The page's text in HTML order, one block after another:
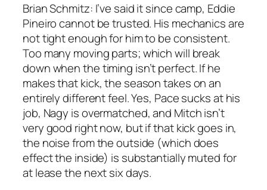
Brian Schmitz: I’ve said it since camp, Eddie
Pineiro cannot be trusted. His mechanics are
not tight enough for him to be consistent.
Too many moving parts; which will break
down when the timing isn’t perfect. If he
makes that kick, the season takes on an
entirely different feel. Yes, Pace sucks at his
job, Nagy is overmatched, and Mitch isn’t
very good right now, but if that kick goes in,
the noise from the outside (which does
effect the inside) is substantially muted for
at lease the next six days.